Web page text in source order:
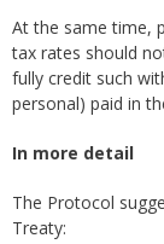
At the same time,
tax rates should
fully credit such
personal) paid in
In more detail
The Protocol
Treaty: